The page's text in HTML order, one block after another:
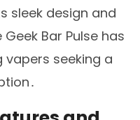
sleek design and
Bar Pulse has
seeking a